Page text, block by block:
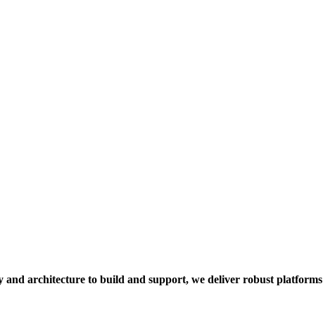
and architecture to build and support, we deliver robust platforms